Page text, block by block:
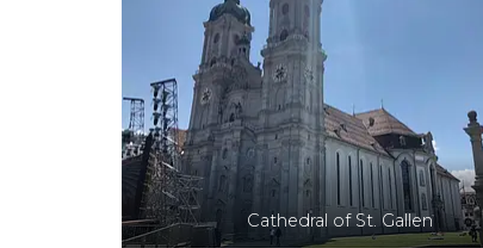
Cathedral of St. Gallen